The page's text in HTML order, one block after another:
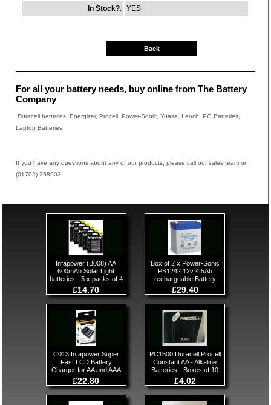
In Stock?: YES
Back
For all your battery needs, buy online from The Battery
Company
Duracell batteries, Energizer, Procell, Power-Sonic, Yuasa, Leoch, PG Batteries,
Laptop Batteries
If you have any questions about any of our products, please call our sales team on
(01702) 258903.
Infapower (B008) AA
600mAh Solar Light
batteries - 5 x packs of 4
£14.70
Box of 2 x Power-Sonic
PS1242 12v 4.5Ah
rechargeable Battery
£29.40
C013 Infapower Super
Fast LCD Battery
Charger for AA and AAA
£22.80
PC1500 Duracell Procell
Constant AA - Alkaline
Batteries - Boxes of 10
£4.02